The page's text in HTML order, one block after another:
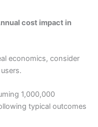
cost impact in
economics, consider
1,000,000
typical outcomes